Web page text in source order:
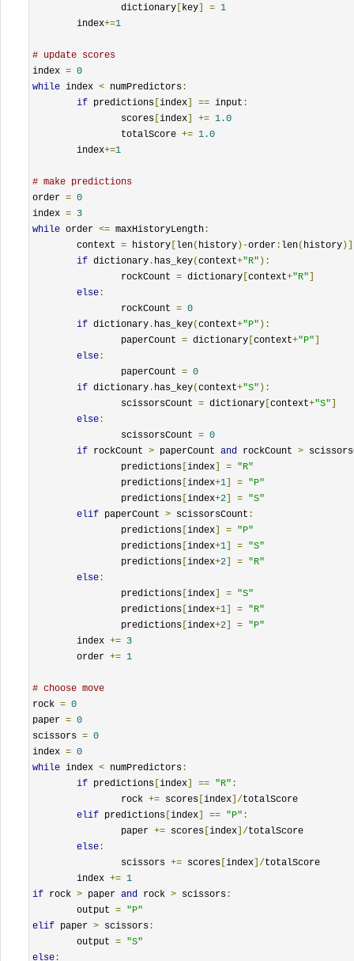
		dictionary
[ key] = 1
	index
+=1
# update scores
index = 0
while index < numPredictors :
if predictions [index] == input :
		scores
[index] += 1.0
		totalScore
+= 1.0
	index
+=1
# make predictions
order = 0
index = 3
while order <= maxHistoryLength :
	context
= history [len( history)-order : len( history)]
if dictionary . has_key(context+"R" ):
		rockCount
= dictionary [context+"R"]
else :
		rockCount
= 0
if dictionary . has_key(context+"P" ):
		paperCount
= dictionary [context+"P"]
else :
		paperCount
= 0
if dictionary . has_key(context+"S" ):
		scissorsCount
= dictionary [context+"S"]
else :
		scissorsCount
= 0
if rockCount > paperCount and rockCount >
		predictions
[index] = "R"
		predictions
[index+1] = "P"
		predictions
[index+2] = "S"
elif paperCount > scissorsCount :
		predictions
[index] = "P"
		predictions
[index+1] = "S"
		predictions
[index+2] = "R"
else :
		predictions
[index] = "S"
		predictions
[index+1] = "R"
		predictions
[index+2] = "P"
	index
+= 3
	order
+= 1
# choose move
rock = 0
paper = 0
scissors = 0
index = 0
while index < numPredictors :
if predictions [index] == "R" :
		rock
+= scores [index]/totalScore
elif predictions [index] == "P" :
		paper
+= scores [index]/totalScore
else :
		scissors
+= scores [index]/totalScore
	index
+= 1
if rock > paper and rock > scissors :
	output
= "P"
elif paper > scissors :
	output
= "S"
else :